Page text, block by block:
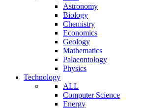
Astronomy
Biology
Chemistry
Economics
Geology
Mathematics
Palaeontology
Physics
Technology
ALL
Computer Science
Energy